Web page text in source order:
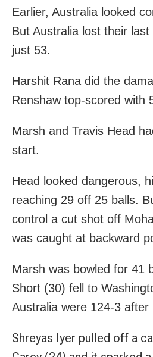
Earlier, Australia looked
But Australia lost their
just 53.
Harshit Rana did the
Renshaw top-scored with
Marsh and Travis Head
start.
Head looked dangerous,
reaching 29 off 25 balls.
control a cut shot off
was caught at backward
Marsh was bowled for 41
Short (30) fell to
Australia were 124-3 after
Shreyas Iyer pulled off a